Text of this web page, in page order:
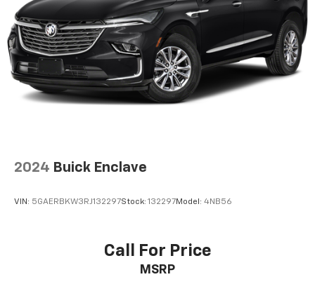
2024 Buick Enclave
VIN: 5GAERBKW3RJ132297Stock: 132297Model: 4NB56
Call For Price
MSRP